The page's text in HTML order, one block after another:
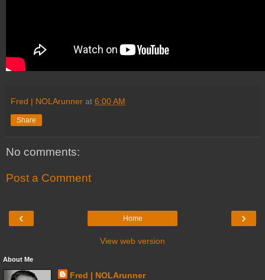
Fred | NOLArunner at 6:00 AM
Share
No comments:
Post a Comment
‹ ›
Home
View web version
About Me
Fred | NOLArunner